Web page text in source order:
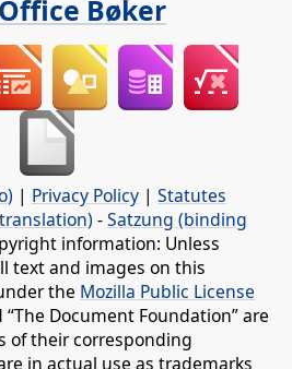
Bøker
| Privacy Policy | Statutes
-Satzung (binding
information: Unless
text and images on this
the Mozilla Public License
“The Document Foundation” are
of their corresponding
in actual use as trademarks